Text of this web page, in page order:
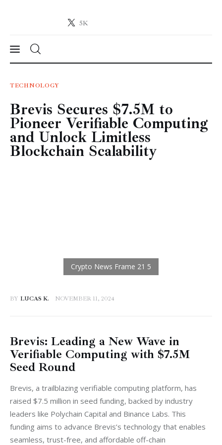
5K
Crypto-News.net
News
Technology
Markets
Learn
TECHNOLOGY
Brevis Secures $7.5M to
Pioneer Verifiable Computing
and Unlock Limitless
Blockchain Scalability
BY LUCAS K. NOVEMBER 11, 2024
Brevis: Leading a New Wave in
Verifiable Computing with $7.5M
Seed Round
Brevis, a trailblazing verifiable computing platform, has
raised $7.5 million in seed funding, backed by industry
leaders like Polychain Capital and Binance Labs. This
funding aims to advance Brevis’s technology that enables
seamless, trust-free, and affordable off-chain